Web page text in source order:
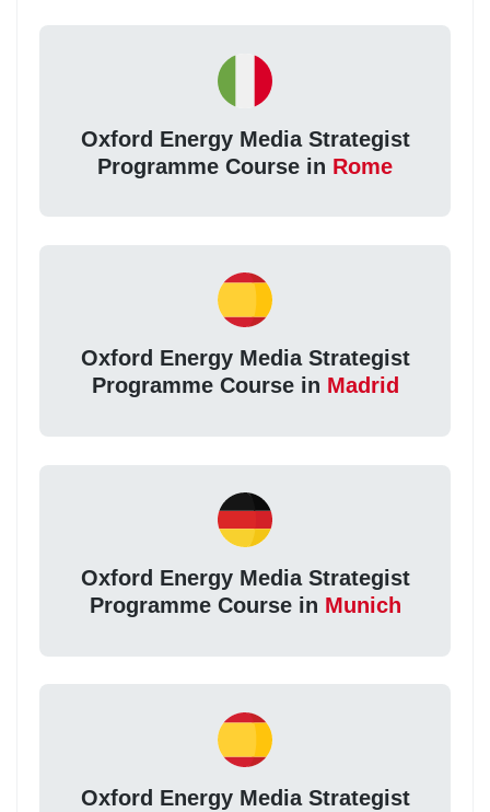
Oxford Energy Media Strategist
Programme Course in Rome
Oxford Energy Media Strategist
Programme Course in Madrid
Oxford Energy Media Strategist
Programme Course in Munich
Oxford Energy Media Strategist